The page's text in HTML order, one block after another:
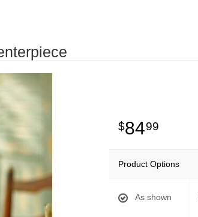
8499
Product Options
As shown